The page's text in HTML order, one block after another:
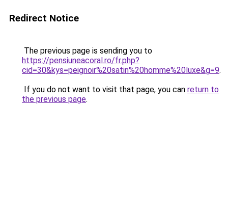
Redirect Notice
The previous page is sending you to
https://pensiuneacoral.ro/fr.php?
cid=30&kys=peignoir%20satin%20homme%20luxe&g=9.
If you do not want to visit that page, you can return to
the previous page.